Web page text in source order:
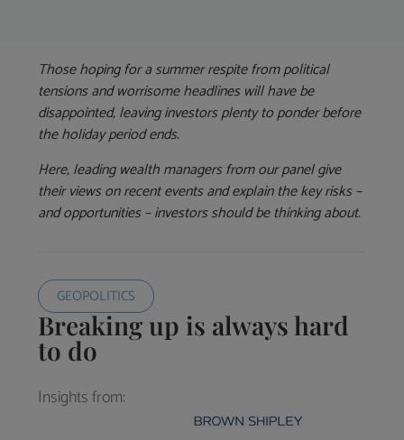
Those hoping for a summer respite from political
tensions and worrisome headlines will have be
disappointed, leaving investors plenty to ponder before
the holiday period ends.
Here, leading wealth managers from our panel give
their views on recent events and explain the key risks –
and opportunities – investors should be thinking about.
GEOPOLITICS
Breaking up is always hard
to do
Insights from: